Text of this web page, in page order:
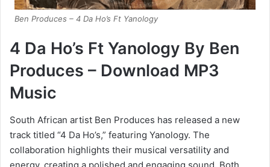
Ben Produces – 4 Da Ho’s Ft Yanology
4 Da Ho’s Ft Yanology By Ben
Produces – Download MP3
Music
South African artist Ben Produces has released a new
track titled “4 Da Ho’s,” featuring Yanology. The
collaboration highlights their musical versatility and